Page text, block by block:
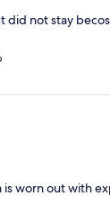
did not stay
is worn out with